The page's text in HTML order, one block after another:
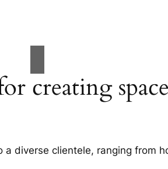
creating
diverse clientele, ranging from